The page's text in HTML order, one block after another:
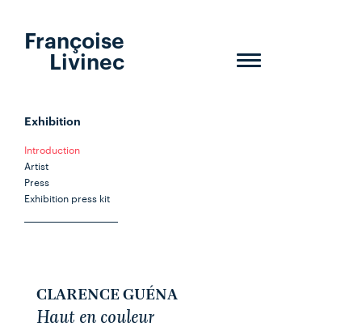
Toggle
Françoise
Livinec
Exhibition
Introduction
Artist
Press
Exhibition press kit
CLARENCE GUÉNA
Haut en couleur